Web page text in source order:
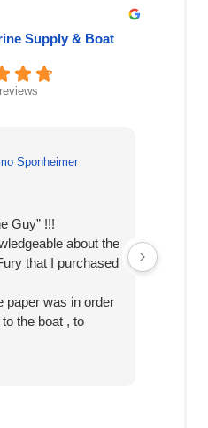
Supply & Boat
Sponheimer
Guy” !!!
about the
that I purchased
paper was in order
the boat , to
on my truck ! 🎣
& o was on the